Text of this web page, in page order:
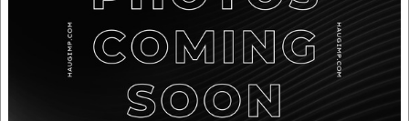
Mower/Zero